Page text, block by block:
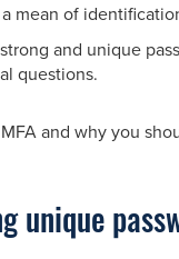
mean of
and unique
questions.
and why you
unique